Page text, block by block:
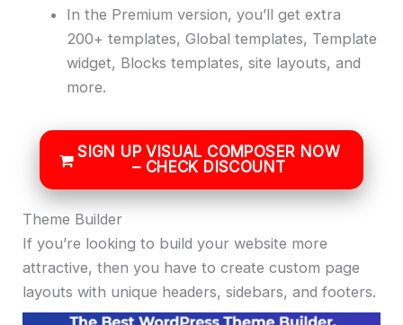
In the Premium version, you’ll get extra
200+ templates, Global templates, Template
widget, Blocks templates, site layouts, and
more.
SIGN UP VISUAL COMPOSER NOW
– CHECK DISCOUNT
Theme Builder
If you’re looking to build your website more
attractive, then you have to create custom page
layouts with unique headers, sidebars, and footers.